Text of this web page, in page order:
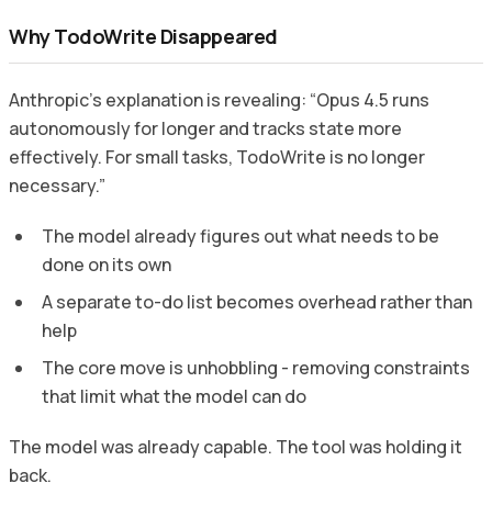
Why TodoWrite Disappeared
Anthropic’s explanation is revealing: “Opus 4.5 runs
autonomously for longer and tracks state more
effectively. For small tasks, TodoWrite is no longer
necessary.”
The model already figures out what needs to be
done on its own
A separate to-do list becomes overhead rather than
help
The core move is unhobbling - removing constraints
that limit what the model can do
The model was already capable. The tool was holding it
back.